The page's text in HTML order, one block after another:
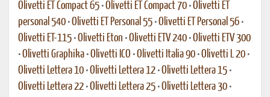
Olivetti ET Compact 65 •Olivetti ET Compact 70 •Olivetti ET
personal 540 •Olivetti ET Personal 55 •Olivetti ET Personal 56 •
Olivetti ET-115 •Olivetti Eton •Olivetti ETV 240 •Olivetti ETV 300
•Olivetti Graphika •Olivetti ICO •Olivetti Italia 90 •Olivetti L 20 •
Olivetti Lettera 10 •Olivetti Lettera 12 •Olivetti Lettera 15 •
Olivetti Lettera 22 •Olivetti Lettera 25 •Olivetti Lettera 30 •